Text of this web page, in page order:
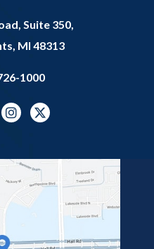
Suite 350,
, MI 48313
1000